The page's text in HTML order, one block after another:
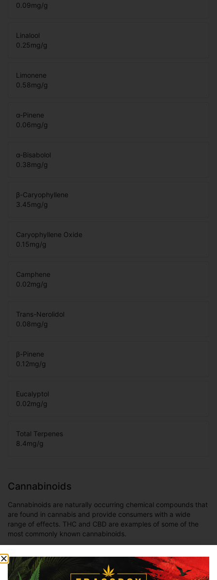
0.09mg/g
Linalool
0.25mg/g
Limonene
0.58mg/g
α-Pinene
0.06mg/g
α-Bisabolol
0.38mg/g
β-Caryophyllene
3.45mg/g
Caryophyllene Oxide
0.15mg/g
Camphene
0.02mg/g
Trans-Nerolidol
0.08mg/g
β-Pinene
0.12mg/g
Eucalyptol
0.02mg/g
Total Terpenes
8.4mg/g
Cannabinoids
Cannabinoids are naturally occurring chemical compounds that
are found in cannabis and provide consumers with a wide
range of effects. THC and CBD are examples of some of the
most commonly known cannabinoids.
THCa
80.59%